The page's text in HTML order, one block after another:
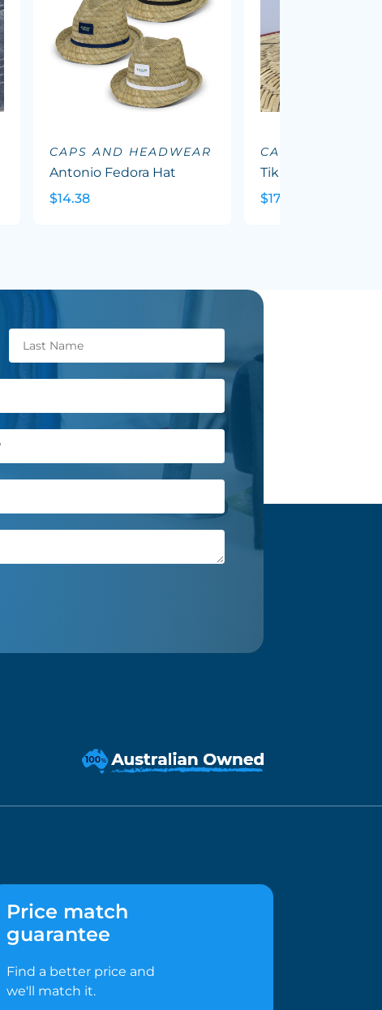
CAPS AND HEADWEAR
Antonio Fedora Hat
$14.38
CAPS AND
Tiki Straw Hat
$17.62
Price match
guarantee
Find a better price and
we'll match it.